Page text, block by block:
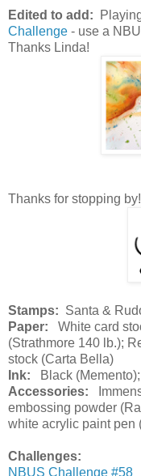
Edited to add:
Challenge - use a
Thanks Linda!
Thanks for stopping by!
Stamps: Santa &
Paper: White card
(Strathmore 140 lb.);
stock (Carta Bella)
Ink: Black
Accessories:
embossing powder
white acrylic paint pen
Challenges:
NBUS Challenge #58